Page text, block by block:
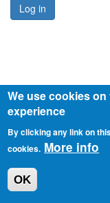
Log in
We use cookies
experience
By clicking any link on
cookies. More info
OK